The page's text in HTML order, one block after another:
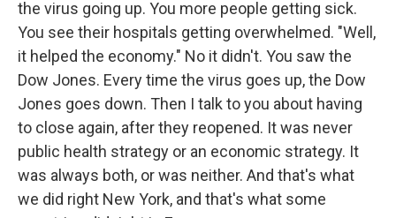
the virus going up. You more people getting sick.
You see their hospitals getting overwhelmed. "Well,
it helped the economy." No it didn't. You saw the
Dow Jones. Every time the virus goes up, the Dow
Jones goes down. Then I talk to you about having
to close again, after they reopened. It was never
public health strategy or an economic strategy. It
was always both, or was neither. And that's what
we did right New York, and that's what some